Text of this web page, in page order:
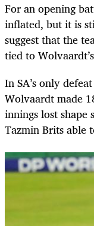
For an opening
inflated, but it is
suggest that the
tied to
In SA’s only
Wolvaardt made
innings lost
Tazmin Brits able